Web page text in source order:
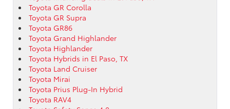
Toyota GR Corolla
Toyota GR Supra
Toyota GR86
Toyota Grand Highlander
Toyota Highlander
Toyota Hybrids in El Paso, TX
Toyota Land Cruiser
Toyota Mirai
Toyota Prius Plug-In Hybrid
Toyota RAV4